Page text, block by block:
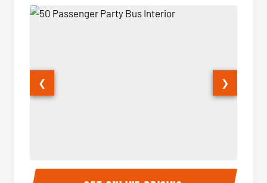
50 Passenger Party Bus Interior 50
❮ ❯